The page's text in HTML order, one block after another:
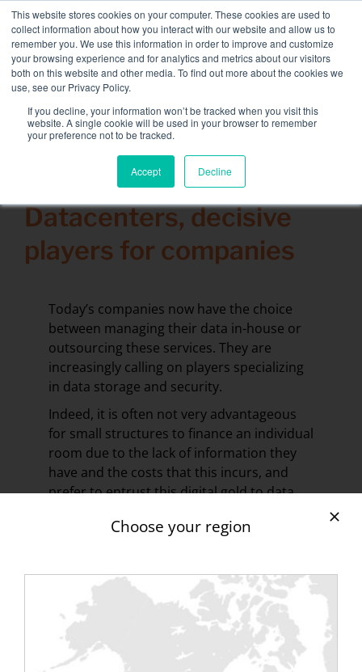
This website stores cookies on your computer. These cookies are used to
collect information about how you interact with our website and allow us to
remember you. We use this information in order to improve and customize
your browsing experience and for analytics and metrics about our visitors
both on this website and other media. To find out more about the cookies we
use, see our Privacy Policy.
If you decline, your information won’t be tracked when you visit this
website. A single cookie will be used in your browser to remember
your preference not to be tracked.
Accept Decline
content
NEW FLEET: 3.5 MW / MVA load banks available,more
information here.
CONTACT
Toggle
Associated services
Company
Resources
Calendar – Events
Search
for:
Datacenters, decisive
players for companies
Today’s companies now have the choice
between managing their data in-house or
outsourcing these services. They are
increasingly calling on players specializing
in data storage and security.
Indeed, it is often not very advantageous
for small structures to finance an individual
room due to the lack of information they
have and the costs that this incurs, and
prefer to entrust this digital gold to data
from multiple companies.
personalized offer by adapting the
solutions to the needs of the customers at
an advantageous price, and today more
than 70% of the small structures trust
them.
Choose your region